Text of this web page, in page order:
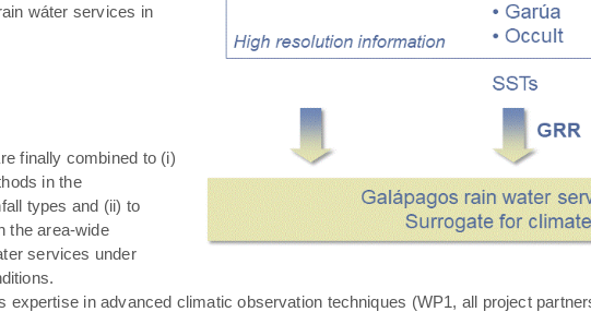
wáter services in
finally combined to (i)
in the
types and (ii) to
the area-wide
services under
expertise in advanced climatic observation techniques (WP1, all project